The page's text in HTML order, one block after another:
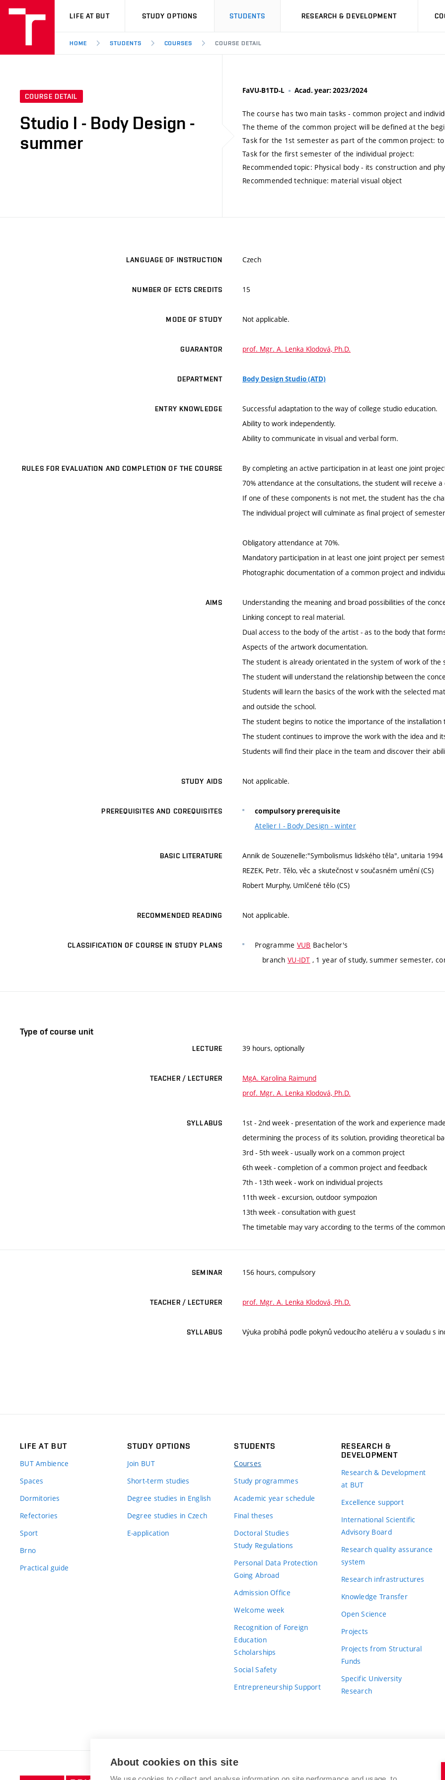
VUT
LIFE AT BUT STUDY OPTIONS STUDENTS RESEARCH & DEVELOPMENT
HOME STUDENTS COURSES COURSE DETAIL
COURSE DETAIL
Studio I - Body Design -
summer
FaVU-B1TD-L Acad. year: 2023/2024
The course has two main tasks - common project and
The theme of the common project will be defined at the
Task for the 1st semester as part of the common project:
Task for the first semester of the individual project:
Recommended topic: Physical body - its construction and
Recommended technique: material visual object
LANGUAGE OF INSTRUCTION Czech
NUMBER OF ECTS CREDITS 15
MODE OF STUDY Not applicable.
GUARANTOR prof. Mgr. A. Lenka Klodová, Ph.D.
DEPARTMENT Body Design Studio (ATD)
ENTRY KNOWLEDGE
Successful adaptation to the way of college studio education.
Ability to work independently.
Ability to communicate in visual and verbal form.
RULES FOR EVALUATION AND COMPLETION OF THE COURSE
By completing an active participation in at least one joint
70% attendance at the consultations, the student will receive a
If one of these components is not met, the student has the
The individual project will culminate as final project of
Obligatory attendance at 70%.
Mandatory participation in at least one joint project per
Photographic documentation of a common project and
AIMS
Understanding the meaning and broad possibilities of the
Linking concept to real material.
Dual access to the body of the artist - as to the body that
Aspects of the artwork documentation.
The student is already orientated in the system of work of the
The student will understand the relationship between the
Students will learn the basics of the work with the selected
and outside the school.
The student begins to notice the importance of the
The student continues to improve the work with the idea and
Students will find their place in the team and discover their
STUDY AIDS Not applicable.
PREREQUISITES AND COREQUISITES compulsory prerequisite
Atelier I - Body Design - winter
BASIC LITERATURE
Annik de Souzenelle:"Symbolismus lidského těla", unitaria 1994
REZEK, Petr. Tělo, věc a skutečnost v současném umění (CS)
Robert Murphy, Umlčené tělo (CS)
RECOMMENDED READING Not applicable.
CLASSIFICATION OF COURSE IN STUDY PLANS Programme VUB Bachelor's
branch VU-IDT , 1 year of study, summer semester,
Type of course unit
LECTURE 39 hours, optionally
TEACHER / LECTURER
MgA. Karolina Raimund
prof. Mgr. A. Lenka Klodová, Ph.D.
SYLLABUS
1st - 2nd week - presentation of the work and experience
determining the process of its solution, providing theoretical
3rd - 5th week - usually work on a common project
6th week - completion of a common project and feedback
7th - 13th week - work on individual projects
11th week - excursion, outdoor sympozion
13th week - consultation with guest
The timetable may vary according to the terms of the
SEMINAR 156 hours, compulsory
TEACHER / LECTURER prof. Mgr. A. Lenka Klodová, Ph.D.
SYLLABUS Výuka probíhá podle pokynů vedoucího ateliéru a v souladu s
LIFE AT BUT
BUT Ambience
Spaces
Dormitories
Refectories
Sport
Brno
Practical guide
STUDY OPTIONS
Join BUT
Short-term studies
Degree studies in English
Degree studies in Czech
E-application
STUDENTS
Courses
Study programmes
Academic year schedule
Final theses
Doctoral Studies
Study Regulations
Personal Data Protection
Going Abroad
Admission Office
Welcome week
Recognition of Foreign
Education
Scholarships
Social Safety
Entrepreneurship Support
RESEARCH &
DEVELOPMENT
Research & Development
at BUT
Excellence support
International Scientific
Advisory Board
Research quality assurance
system
Research infrastructures
Knowledge Transfer
Open Science
Projects
Projects from Structural
Funds
Specific University
Research
BRNO UNIVERSITY OF TECHNOLOGY
About cookies on this site